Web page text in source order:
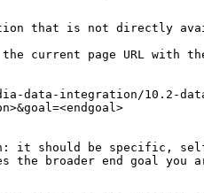
that is not directly
the current page URL
data-integration/10.2-
it should be specific,
the broader end goal